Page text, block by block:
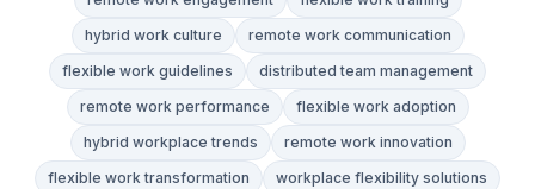
hybrid work culture
remote work communication
flexible work guidelines
distributed team management
remote work performance
flexible work adoption
hybrid workplace trends
remote work innovation
flexible work transformation
workplace flexibility solutions